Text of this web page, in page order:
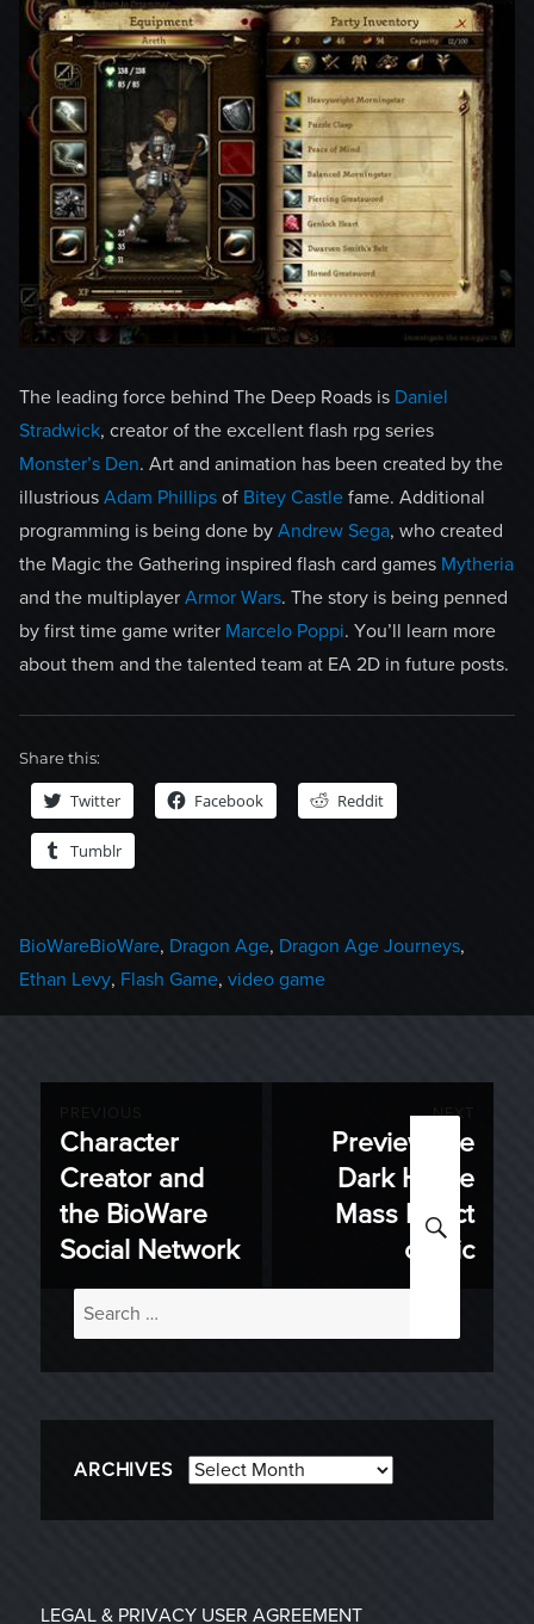
The leading force behind The Deep Roads is Daniel
Stradwick, creator of the excellent flash rpg series
Monster’s Den. Art and animation has been created by the
illustrious Adam Phillips of Bitey Castle fame. Additional
programming is being done by Andrew Sega, who created
the Magic the Gathering inspired flash card games Mytheria
and the multiplayer Armor Wars. The story is being penned
by first time game writer Marcelo Poppi. You’ll learn more
about them and the talented team at EA 2D in future posts.
Share this:
Twitter Facebook Reddit
Tumblr
Categories
BioWareTags
BioWare, Dragon Age, Dragon Age Journeys,
Ethan Levy, Flash Game, video game
navigation
Previous
post:
Character
Creator and
the BioWare
Social Network
NEXT
Preview the
Dark Horse
Mass Effect
comic
Search
for:
ARCHIVES Archives
LEGAL & PRIVACY USER AGREEMENT